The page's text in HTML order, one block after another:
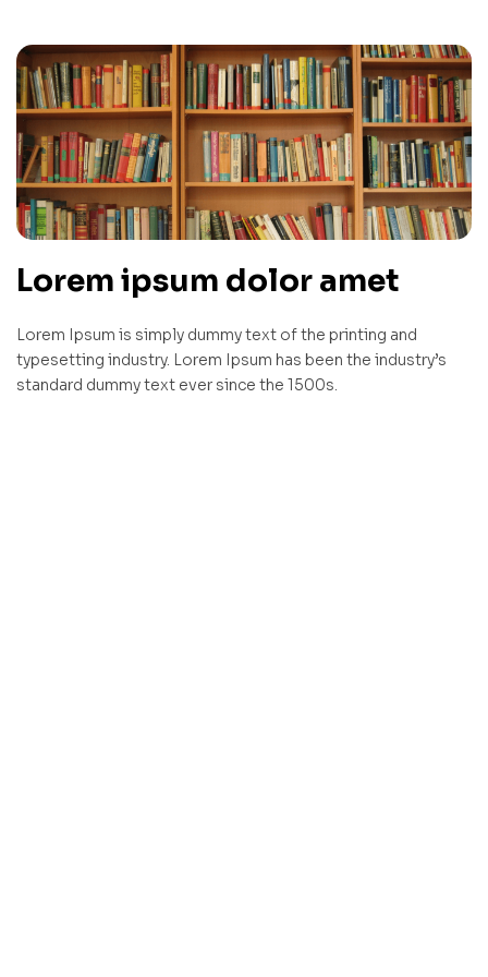
Lorem ipsum dolor amet
Lorem Ipsum is simply dummy text of the printing and
typesetting industry. Lorem Ipsum has been the industry’s
standard dummy text ever since the 1500s.